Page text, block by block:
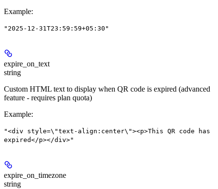
Example:
"2025-12-31T23:59:59+05:30"
expire_on_text
string
Custom HTML text to display when QR code is expired (advanced
feature - requires plan quota)
Example:
"<div style=\"text-align:center\"><p>This QR code has
expired</p></div>"
expire_on_timezone
string